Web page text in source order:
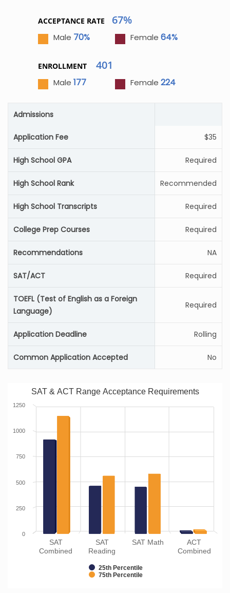
ACCEPTANCE RATE 67%
Male 70% Female 64%
ENROLLMENT 401
Male 177 Female 224
Admissions
Application Fee $35
High School GPA Required
High School Rank Recommended
High School Transcripts Required
College Prep Courses Required
Recommendations NA
SAT/ACT Required
TOEFL (Test of English as a Foreign
Language)
Required
Application Deadline Rolling
Common Application Accepted No
SAT & ACT Range Acceptance Requirements
25th Percentile
75th Percentile
SAT
Combined
SAT
Reading
SAT Math
ACT
Combined
0
250
500
750
1000
1250